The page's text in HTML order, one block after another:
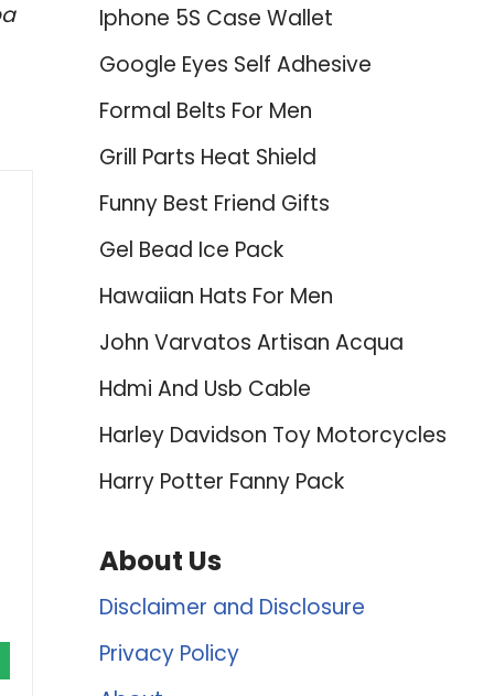
Iphone 5S Case Wallet
Google Eyes Self Adhesive
Formal Belts For Men
Grill Parts Heat Shield
Funny Best Friend Gifts
Gel Bead Ice Pack
Hawaiian Hats For Men
John Varvatos Artisan Acqua
Hdmi And Usb Cable
Harley Davidson Toy Motorcycles
Harry Potter Fanny Pack
About Us
Disclaimer and Disclosure
Privacy Policy